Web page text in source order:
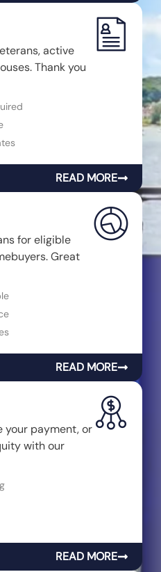
active
Thank you
READ MORE
for eligible
Great
READ MORE
your payment, or
with our
READ MORE